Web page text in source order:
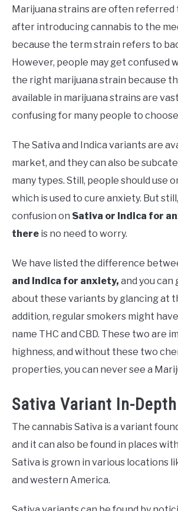
Marijuana strains are often referred
after introducing cannabis to the
because the term strain refers to
However, people may get confused
the right marijuana strain because
available in marijuana strains are
confusing for many people to
The Sativa and Indica variants are
market, and they can also be
many types. Still, people should use
which is used to cure anxiety. But
confusion on Sativa or Indica for
there is no need to worry.
We have listed the difference
and Indica for anxiety, and you
about these variants by glancing at
addition, regular smokers might
name THC and CBD. These two are
highness, and without these two
properties, you can never see a
Sativa Variant In-
The cannabis Sativa is a variant
and it can also be found in places
Sativa is grown in various locations
and western America.